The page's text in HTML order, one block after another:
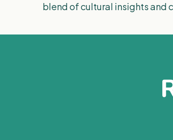
blend of cultural insights and